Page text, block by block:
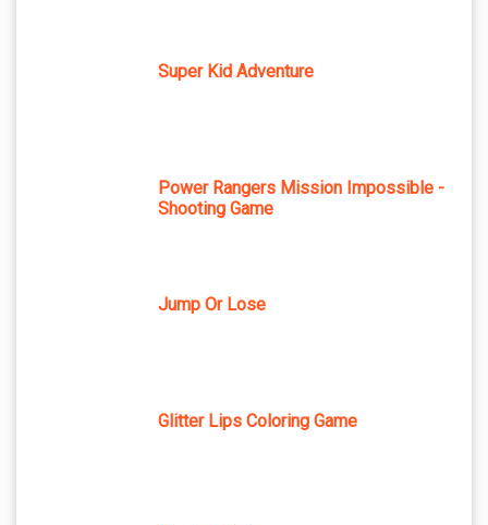
Super Kid Adventure
Power Rangers Mission Impossible -
Shooting Game
Jump Or Lose
Glitter Lips Coloring Game